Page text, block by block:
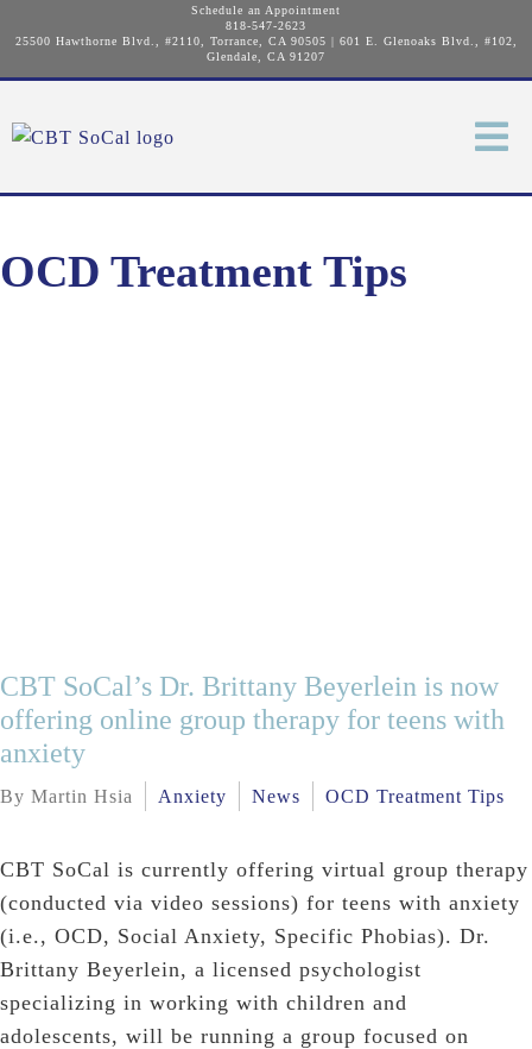
Schedule an Appointment
818-547-2623
25500 Hawthorne Blvd., #2110, Torrance, CA 90505 | 601 E. Glenoaks Blvd., #102,
Glendale, CA 91207
OCD Treatment Tips
CBT SoCal’s Dr. Brittany Beyerlein is now
offering online group therapy for teens with
anxiety
By Martin Hsia Anxiety News OCD Treatment Tips
CBT SoCal is currently offering virtual group therapy
(conducted via video sessions) for teens with anxiety
(i.e., OCD, Social Anxiety, Specific Phobias). Dr.
Brittany Beyerlein, a licensed psychologist
specializing in working with children and
adolescents, will be running a group focused on